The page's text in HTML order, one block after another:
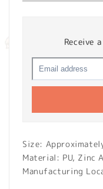
Receive
Size:
Material: PU, Zinc
Manufacturing